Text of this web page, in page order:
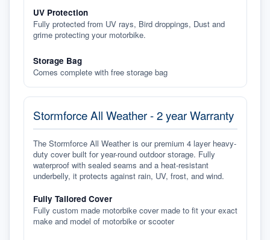
UV Protection
Fully protected from UV rays, Bird droppings, Dust and
grime protecting your motorbike.
Storage Bag
Comes complete with free storage bag
Stormforce All Weather - 2 year Warranty
The Stormforce All Weather is our premium 4 layer heavy-
duty cover built for year-round outdoor storage. Fully
waterproof with sealed seams and a heat-resistant
underbelly, it protects against rain, UV, frost, and wind.
Fully Tailored Cover
Fully custom made motorbike cover made to fit your exact
make and model of motorbike or scooter